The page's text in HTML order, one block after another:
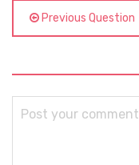
Previous Question